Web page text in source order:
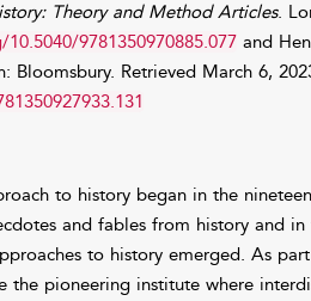
Theory and Method Articles.
9781350970885.077and
Bloomsbury. Retrieved March 6,
to history began in the
and fables from history and
to history emerged. As
the pioneering institute where